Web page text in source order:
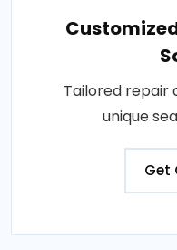
Tailored repair
unique
Get